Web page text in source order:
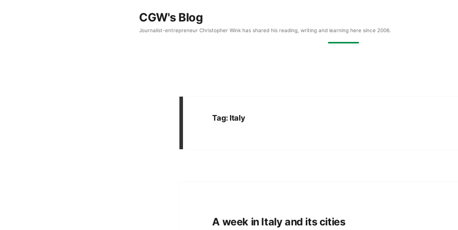
CGW's Blog
Journalist-entrepreneur Christopher Wink has shared his reading, writing and learning here since 2006.
Tag: Italy
A week in Italy and its cities